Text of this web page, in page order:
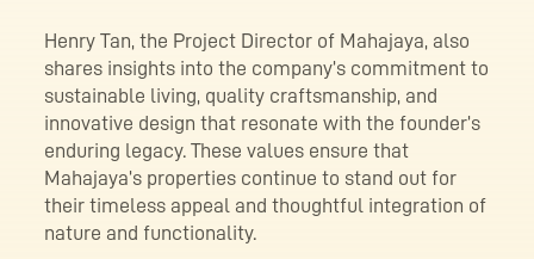
Henry Tan, the Project Director of Mahajaya, also
shares insights into the company’s commitment to
sustainable living, quality craftsmanship, and
innovative design that resonate with the founder’s
enduring legacy. These values ensure that
Mahajaya’s properties continue to stand out for
their timeless appeal and thoughtful integration of
nature and functionality.